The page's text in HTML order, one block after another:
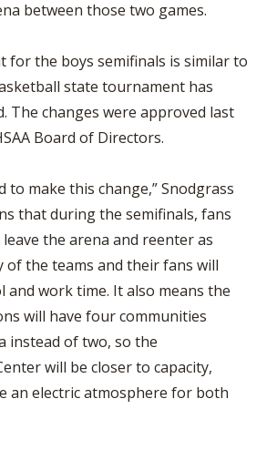
between those two games.
for the boys semifinals is similar to
state tournament has
The changes were approved last
Board of Directors.
to make this change,” Snodgrass
that during the semifinals, fans
the arena and reenter as
of the teams and their fans will
and work time. It also means the
will have four communities
instead of two, so the
will be closer to capacity,
an electric atmosphere for both